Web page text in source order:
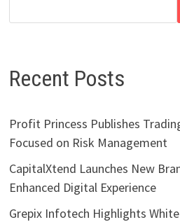
Recent Posts
Profit Princess Publishes
Focused on Risk Management
CapitalXtend Launches New
Enhanced Digital Experience
Grepix Infotech Highlights